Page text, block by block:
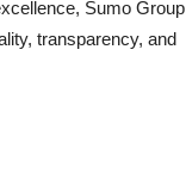
Sumo Group
transparency, and